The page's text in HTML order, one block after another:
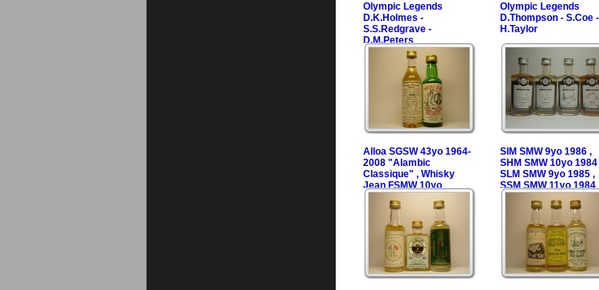
Olympic Legends
D.K.Holmes -
S.S.Redgrave -
D.M.Peters
Olympic Legends
D.Thompson - S.Coe -
H.Taylor
Alloa SGSW 43yo 1964-
2008 "Alambic
Classique" , Whisky
Jean FSMW 10yo
SIM SMW 9yo 1986 ,
SHM SMW 10yo 1984
SLM SMW 9yo 1985 ,
SSM SMW 11yo 1984